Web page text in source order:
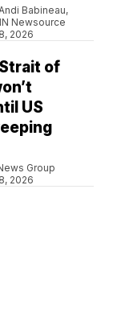
Babineau,
Newsource
2026
of
US
Group
2026